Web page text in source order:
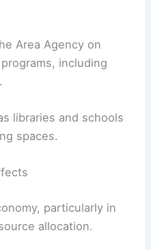
Area Agency on
including
.
libraries and schools
spaces.
particularly in
allocation.